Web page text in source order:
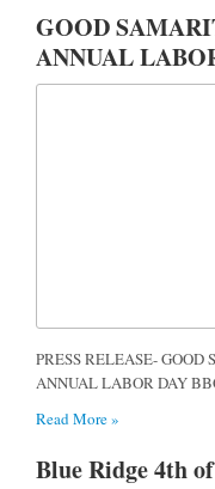
GOOD
ANNUAL
PRESS RELEASE-
ANNUAL LABOR DAY
Read More »
Blue Ridge 4th